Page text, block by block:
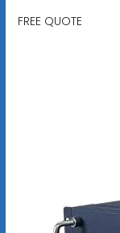
FREE QUOTE